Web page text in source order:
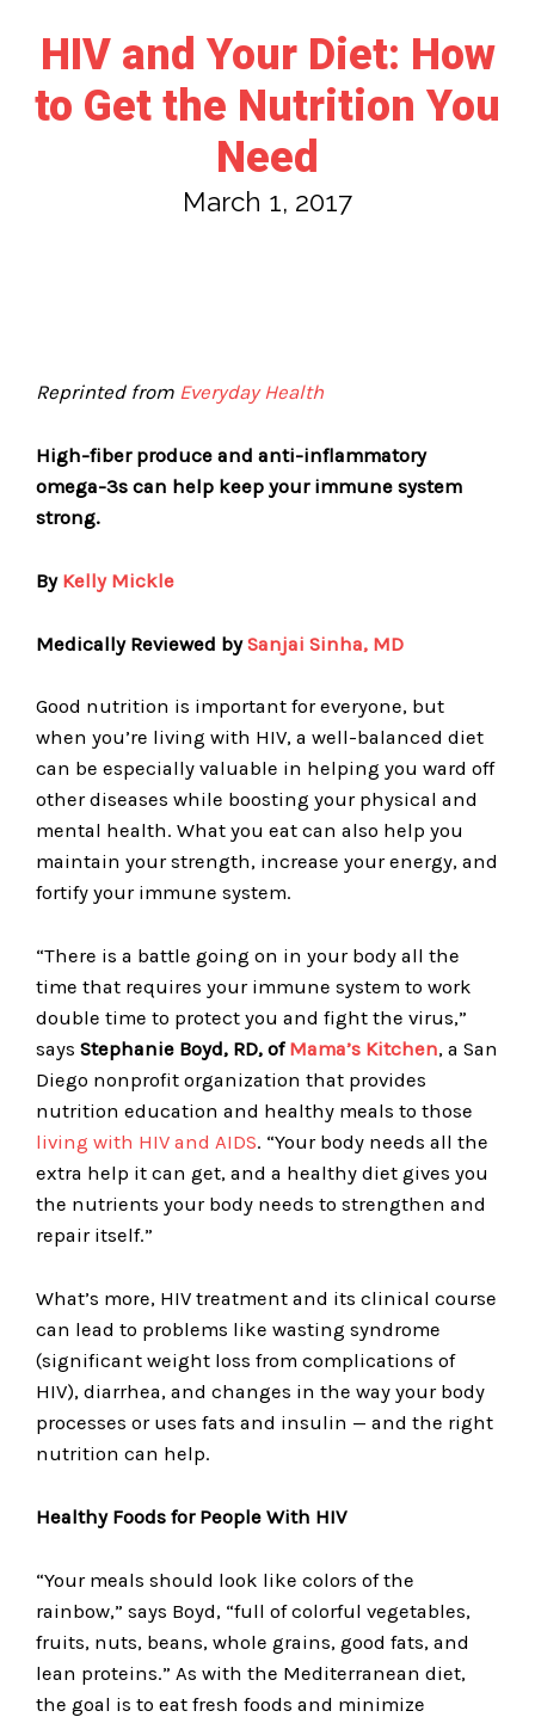
HIV and Your Diet: How
to Get the Nutrition You
Need
March 1, 2017
Reprinted from Everyday Health
High-fiber produce and anti-inflammatory
omega-3s can help keep your immune system
strong.
By Kelly Mickle
Medically Reviewed bySanjai Sinha, MD
Good nutrition is important for everyone, but
when you’re living with HIV, a well-balanced diet
can be especially valuable in helping you ward off
other diseases while boosting your physical and
mental health. What you eat can also help you
maintain your strength, increase your energy, and
fortify your immune system.
“There is a battle going on in your body all the
time that requires your immune system to work
double time to protect you and fight the virus,”
says Stephanie Boyd, RD, of Mama’s Kitchen, a San
Diego nonprofit organization that provides
nutrition education and healthy meals to those
living with HIV and AIDS. “Your body needs all the
extra help it can get, and a healthy diet gives you
the nutrients your body needs to strengthen and
repair itself.”
What’s more, HIV treatment and its clinical course
can lead to problems like wasting syndrome
(significant weight loss from complications of
HIV), diarrhea, and changes in the way your body
processes or uses fats and insulin — and the right
nutrition can help.
Healthy Foods for People With HIV
“Your meals should look like colors of the
rainbow,” says Boyd, “full of colorful vegetables,
fruits, nuts, beans, whole grains, good fats, and
lean proteins.” As with the Mediterranean diet,
the goal is to eat fresh foods and minimize